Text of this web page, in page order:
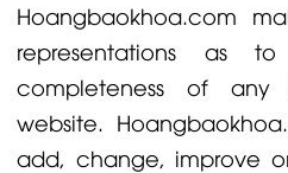
Hoangbaokhoa.com
representations as
completeness of
website.
add, change, improve